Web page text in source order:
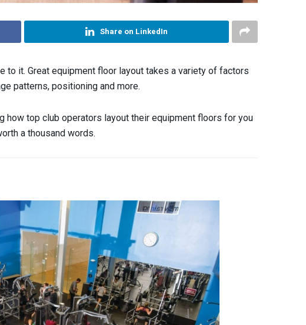
Share on LinkedIn
to it. Great equipment floor layout takes a variety of factors
patterns, positioning and more.
how top club operators layout their equipment floors for you
a thousand words.